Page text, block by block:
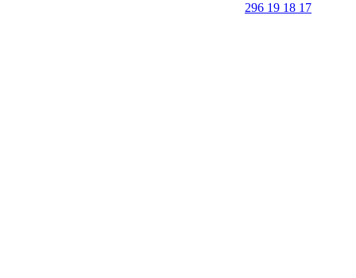
296 19 18 17